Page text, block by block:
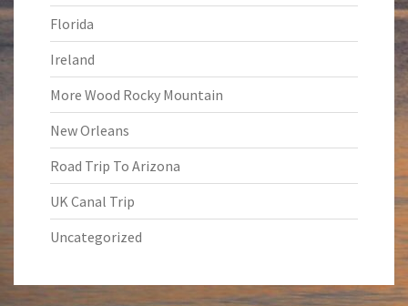
Florida
Ireland
More Wood Rocky Mountain
New Orleans
Road Trip To Arizona
UK Canal Trip
Uncategorized